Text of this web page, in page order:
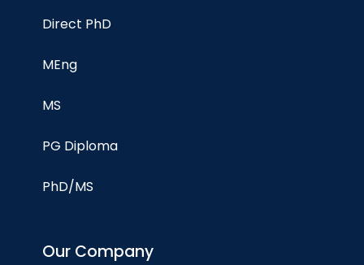
Direct PhD
MEng
MS
PG Diploma
PhD/MS
Our Company